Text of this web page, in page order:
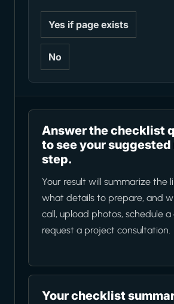
Yes if page exists
No
Answer the checklist
to see your
step.
Your result will summarize the
what details to prepare, and
call, upload photos, schedule
request a project consultation.
Your checklist